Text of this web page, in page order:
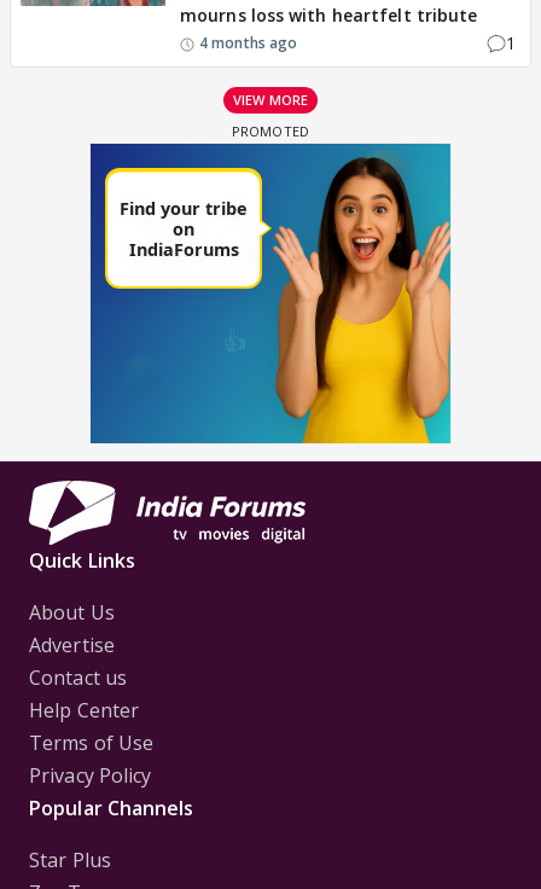
mourns loss with heartfelt tribute
4 months ago 1
VIEW MORE
Quick Links
About Us
Advertise
Contact us
Help Center
Terms of Use
Privacy Policy
Popular Channels
Star Plus